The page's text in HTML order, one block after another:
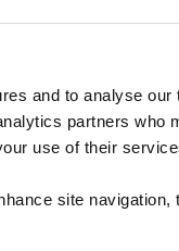
and to analyse
partners who
use of their
site navigation,